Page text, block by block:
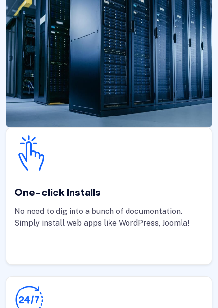
One-click Installs
No need to dig into a bunch of documentation.
Simply install web apps like WordPress, Joomla!